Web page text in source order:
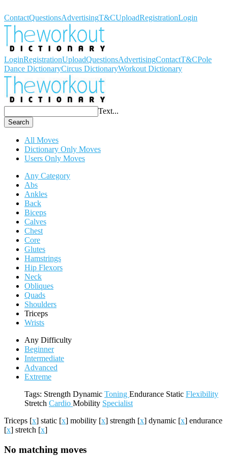
ContactQuestionsAdvertisingT&CUploadRegistrationLogin
LoginRegistrationUploadQuestionsAdvertisingContactT&CPole
Dance DictionaryCircus DictionaryWorkout Dictionary
Text...
Search
All Moves
Dictionary Only Moves
Users Only Moves
Any Category
Abs
Ankles
Back
Biceps
Calves
Chest
Core
Glutes
Hamstrings
Hip Flexors
Neck
Obliques
Quads
Shoulders
Triceps
Wrists
Any Difficulty
Beginner
Intermediate
Advanced
Extreme
Tags: Strength Dynamic Toning Endurance Static Flexibility
Stretch Cardio Mobility Specialist
Triceps [x] static [x] mobility [x] strength [x] dynamic [x] endurance
[x] stretch [x]
No matching moves